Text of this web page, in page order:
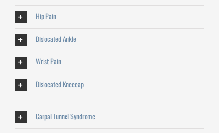
Hip Pain
Dislocated Ankle
Wrist Pain
Dislocated Kneecap
Carpal Tunnel Syndrome